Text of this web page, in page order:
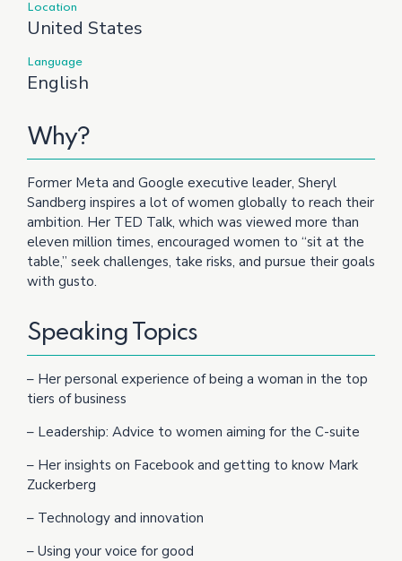
Location
United States
Language
English
Why?
Former Meta and Google executive leader, Sheryl
Sandberg inspires a lot of women globally to reach their
ambition. Her TED Talk, which was viewed more than
eleven million times, encouraged women to “sit at the
table,” seek challenges, take risks, and pursue their goals
with gusto.
Speaking Topics
– Her personal experience of being a woman in the top
tiers of business
– Leadership: Advice to women aiming for the C-suite
– Her insights on Facebook and getting to know Mark
Zuckerberg
– Technology and innovation
– Using your voice for good